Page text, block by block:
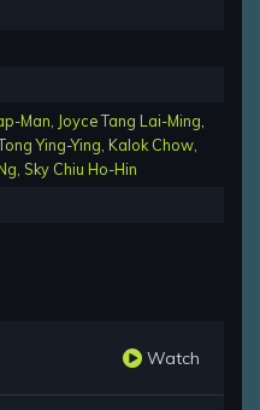
Man Joyce Tang Lai-Ming
Ying-Ying Kalok Chow
Sky Chiu Ho-Hin
Watch